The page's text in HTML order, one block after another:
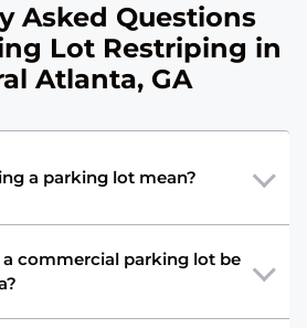
Asked Questions
Lot Restriping in
Atlanta, GA
a parking lot mean?
commercial parking lot be